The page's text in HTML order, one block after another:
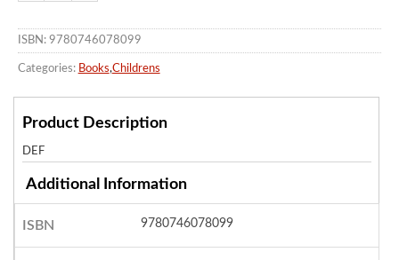
ISBN: 9780746078099
Categories: Books,Childrens
Product Description
DEF
Additional Information
ISBN 9780746078099